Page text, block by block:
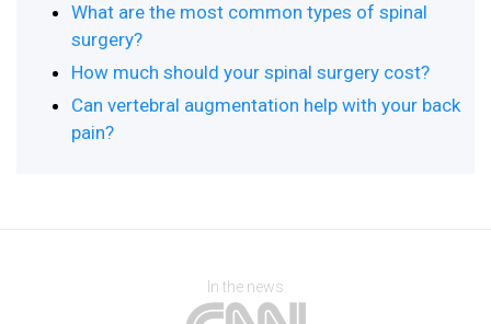
What are the most common types of spinal
surgery?
How much should your spinal surgery cost?
Can vertebral augmentation help with your back
pain?
In the news